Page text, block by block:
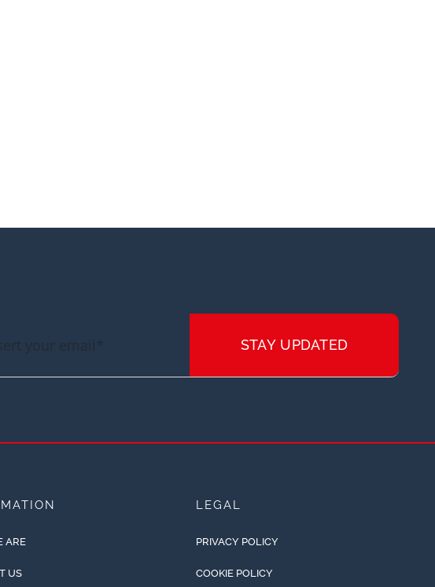
STAY UPDATED
ARE
US
LEGAL
PRIVACY POLICY
COOKIE POLICY